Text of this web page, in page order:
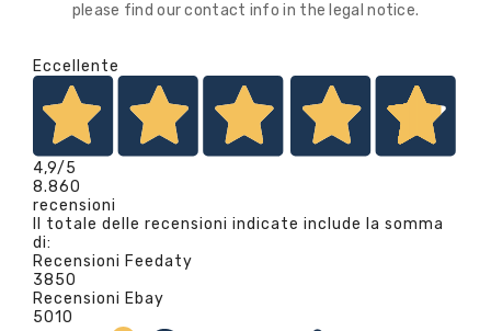
please find our contact info in the legal notice.
Eccellente
4,9/5
8.860
recensioni
Il totale delle recensioni indicate include la somma
di:
Recensioni Feedaty
3850
Recensioni Ebay
5010